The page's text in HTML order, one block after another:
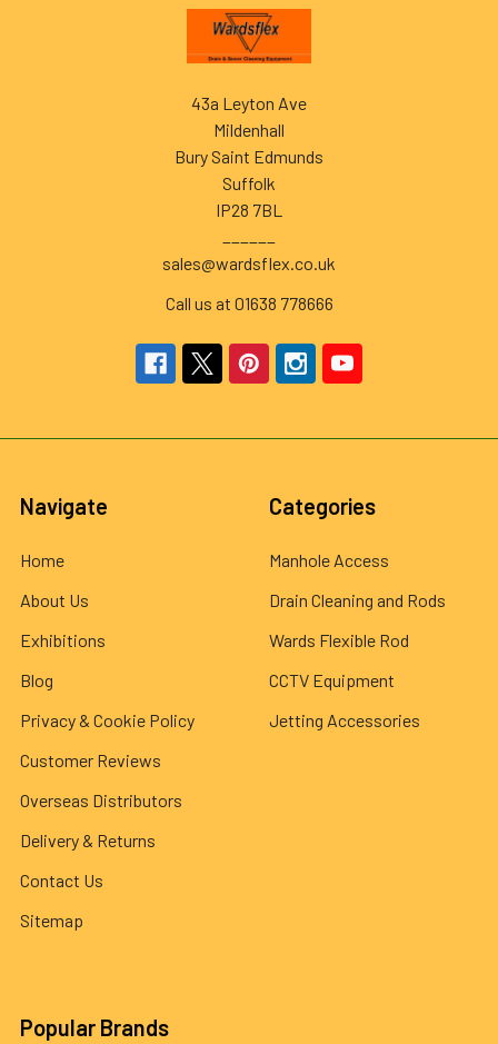
43a Leyton Ave
Mildenhall
Bury Saint Edmunds
Suffolk
IP28 7BL
sales@wardsflex.co.uk
Call us at 01638 778666
Navigate
Home
About Us
Exhibitions
Blog
Privacy & Cookie Policy
Customer Reviews
Overseas Distributors
Delivery & Returns
Contact Us
Sitemap
Categories
Manhole Access
Drain Cleaning and Rods
Wards Flexible Rod
CCTV Equipment
Jetting Accessories
Popular Brands